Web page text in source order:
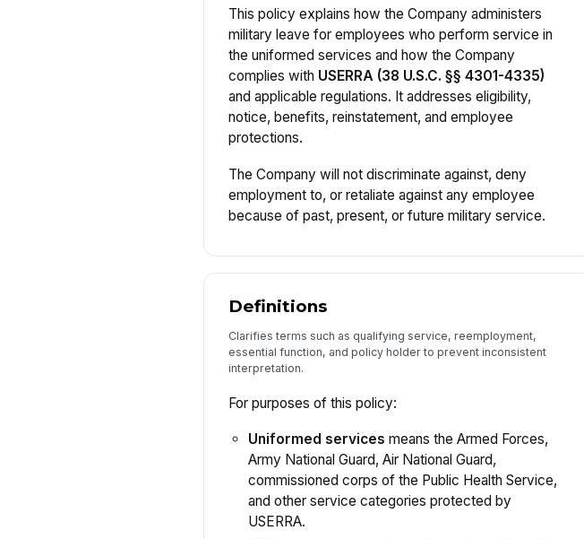
This policy explains how the Company administers
military leave for employees who perform service in
the uniformed services and how the Company
complies with USERRA (38 U.S.C. §§ 4301-4335)
and applicable regulations. It addresses eligibility,
notice, benefits, reinstatement, and employee
protections.
The Company will not discriminate against, deny
employment to, or retaliate against any employee
because of past, present, or future military service.
Definitions
Clarifies terms such as qualifying service, reemployment,
essential function, and policy holder to prevent inconsistent
interpretation.
For purposes of this policy:
Uniformed services means the Armed Forces,
Army National Guard, Air National Guard,
commissioned corps of the Public Health Service,
and other service categories protected by
USERRA.